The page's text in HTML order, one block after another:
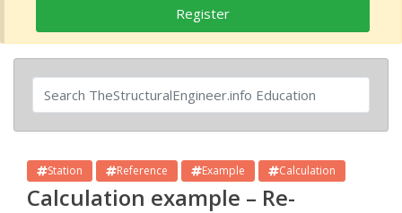
Register
Station Reference Example Calculation
Calculation example – Re-